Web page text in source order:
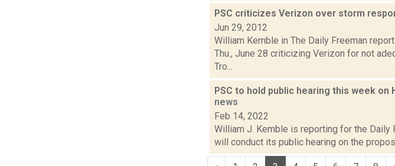
PSC criticizes Verizon over storm
Jun 29, 2012
William Kemble in The Daily Freeman
Thu., June 28 criticizing Verizon for not
Tro...
PSC to hold public hearing this week
news
Feb 14, 2022
William J. Kemble is reporting for the Daily
will conduct its public hearing on the